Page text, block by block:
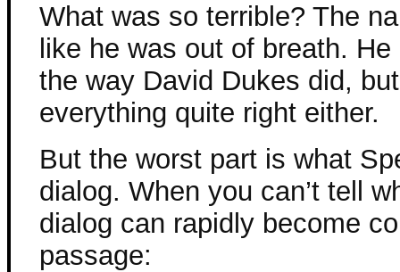
What was so terrible? The
like he was out of breath.
the way David Dukes did,
everything quite right either.
But the worst part is what
dialog. When you can’t tell
dialog can rapidly become
passage: